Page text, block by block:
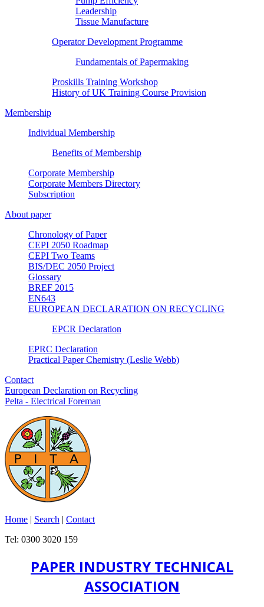
Leadership
Tissue Manufacture
Operator Development Programme
Fundamentals of Papermaking
Proskills Training Workshop
History of UK Training Course Provision
Membership
Individual Membership
Benefits of Membership
Corporate Membership
Corporate Members Directory
Subscription
About paper
Chronology of Paper
CEPI 2050 Roadmap
CEPI Two Teams
BIS/DEC 2050 Project
Glossary
BREF 2015
EN643
EUROPEAN DECLARATION ON RECYCLING
EPCR Declaration
EPRC Declaration
Practical Paper Chemistry (Leslie Webb)
Contact
European Declaration on Recycling
Pelta - Electrical Foreman
Home | Search | Contact
Tel: 0300 3020 159
PAPER INDUSTRY TECHNICAL
ASSOCIATION